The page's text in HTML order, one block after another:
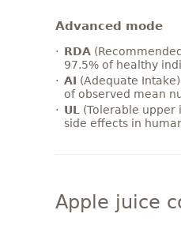
Advanced mode
RDA
97.5% of healthy
AI (Adequate
of observed mean
UL
(Tolerable upper
side effects in
Apple juice